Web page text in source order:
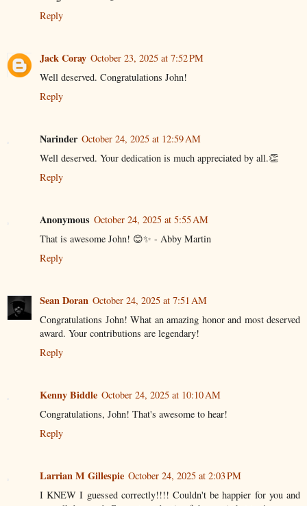
Reply
Jack Coray October 23, 2025 at 7:52 PM
Well deserved. Congratulations John!
Reply
Narinder October 24, 2025 at 12:59 AM
Well deserved. Your dedication is much appreciated by all.👏
Reply
Anonymous October 24, 2025 at 5:55 AM
That is awesome John! 😊✨ - Abby Martin
Reply
Sean Doran October 24, 2025 at 7:51 AM
Congratulations John! What an amazing honor and most deserved
award. Your contributions are legendary!
Reply
Kenny Biddle October 24, 2025 at 10:10 AM
Congratulations, John! That's awesome to hear!
Reply
Larrian M Gillespie October 24, 2025 at 2:03 PM
I KNEW I guessed correctly!!!! Couldn't be happier for you and